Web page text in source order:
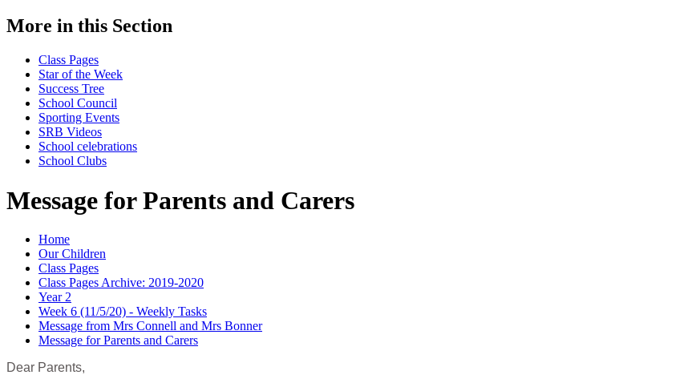
More in this Section
Class Pages
Star of the Week
Success Tree
School Council
Sporting Events
SRB Videos
School celebrations
School Clubs
Message for Parents and Carers
Home
Our Children
Class Pages
Class Pages Archive: 2019-2020
Year 2
Week 6 (11/5/20) - Weekly Tasks
Message from Mrs Connell and Mrs Bonner
Message for Parents and Carers
Dear Parents,